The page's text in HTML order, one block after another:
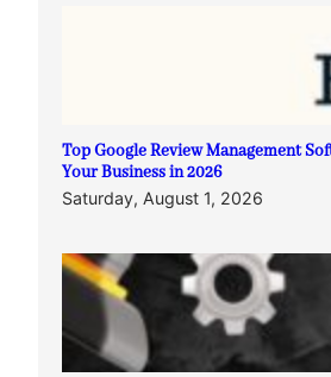
Top Google Review Management
Your Business in 2026
Saturday, August 1, 2026